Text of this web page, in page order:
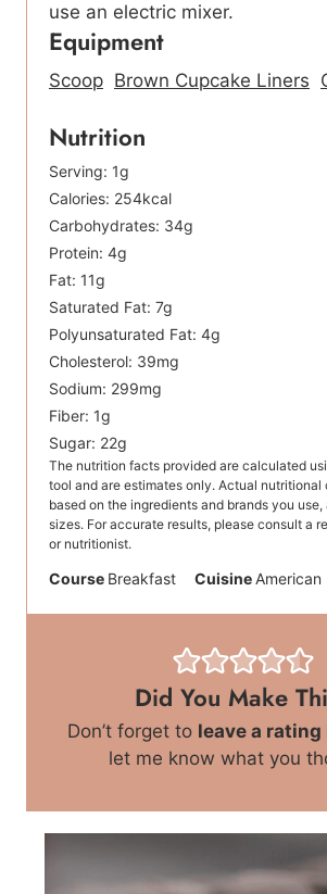
use an electric mixer.
Equipment
Scoop Brown Cupcake Liners
Nutrition
Serving: 1g
Calories: 254kcal
Carbohydrates: 34g
Protein: 4g
Fat: 11g
Saturated Fat: 7g
Polyunsaturated Fat: 4g
Cholesterol: 39mg
Sodium: 299mg
Fiber: 1g
Sugar: 22g
The nutrition facts provided are calculated using a third-party
tool and are estimates only. Actual nutritional
based on the ingredients and brands you
sizes. For accurate results, please consult a
or nutritionist.
Course Breakfast Cuisine American
Did You Make
Don’t forget to leave a rating
let me know what you